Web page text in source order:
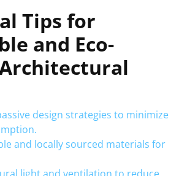
Tips for
and Eco-
design strategies to minimize
and locally sourced materials for